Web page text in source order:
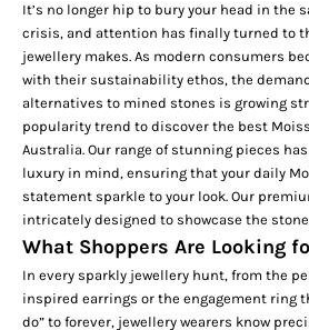
It’s no longer hip to bury your head in the
crisis, and attention has finally turned to
jewellery makes. As modern consumers
with their sustainability ethos, the
alternatives to mined stones is growing
popularity trend to discover the best
Australia. Our range of stunning pieces
luxury in mind, ensuring that your daily
statement sparkle to your look. Our
intricately designed to showcase the
What Shoppers Are Looking
In every sparkly jewellery hunt, from the
inspired earrings or the engagement ring
do” to forever, jewellery wearers know